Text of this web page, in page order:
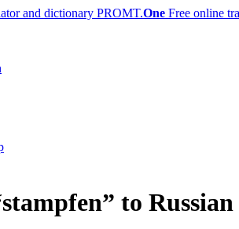
PROMT.One Free online
to Russian